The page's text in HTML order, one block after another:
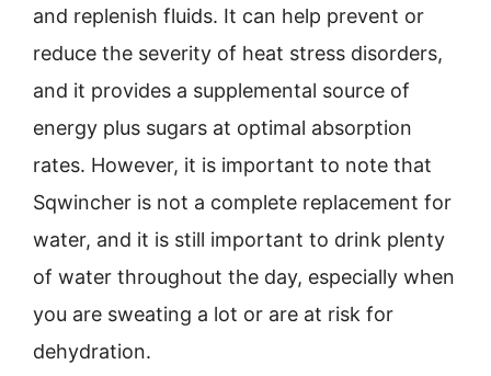
and replenish fluids. It can help prevent or
reduce the severity of heat stress disorders,
and it provides a supplemental source of
energy plus sugars at optimal absorption
rates. However, it is important to note that
Sqwincher is not a complete replacement for
water, and it is still important to drink plenty
of water throughout the day, especially when
you are sweating a lot or are at risk for
dehydration.